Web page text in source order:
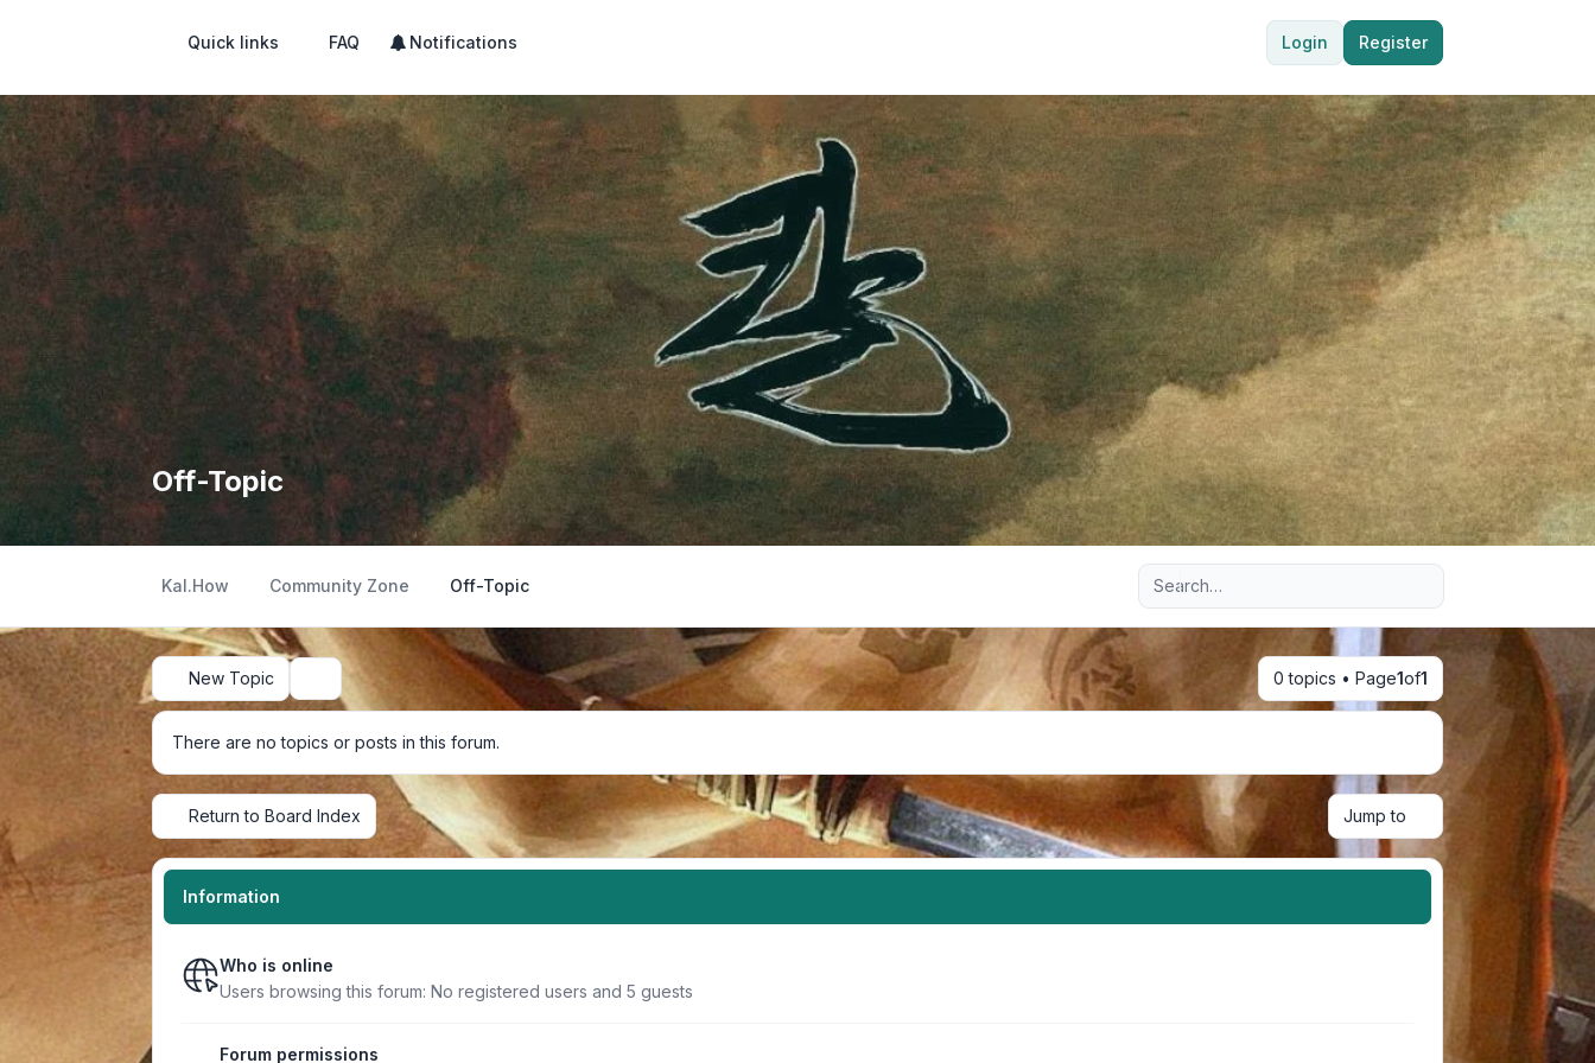
Quick links FAQ Notifications Login Register
Off-Topic
Kal.How Community Zone Off-Topic Advanced search
New Topic Search 0 topics • Page1of1
There are no topics or posts in this forum.
Return to Board Index Jump to
Information
Who is online
Users browsing this forum: No registered users and 5 guests
Forum permissions